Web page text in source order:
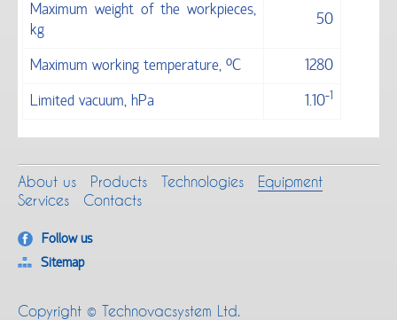
Maximum weight of the workpieces,
kg
50
Maximum working temperature, °С 1280
Limited vacuum, hPa 1.10-1
About us Products Technologies
Equipment
Services
Contacts
Follow us
Sitemap
Copyright © Technovacsystem Ltd.